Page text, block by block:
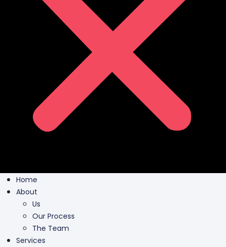
Home
About
Us
Our Process
The Team
Services